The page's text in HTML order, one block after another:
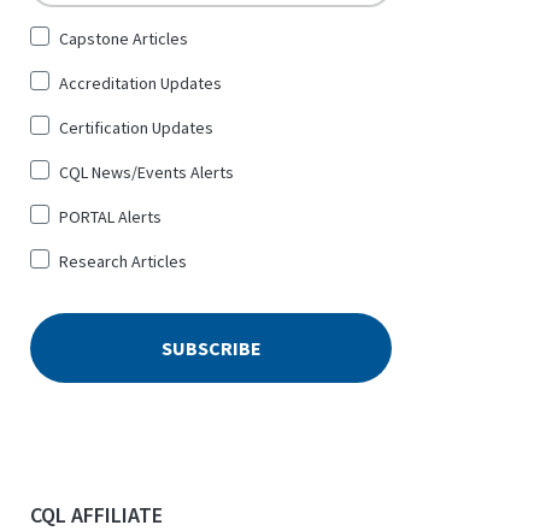
Sign
for
*
Capstone Articles
Accreditation Updates
Certification Updates
CQL News/Events Alerts
PORTAL Alerts
Research Articles
CQL AFFILIATE